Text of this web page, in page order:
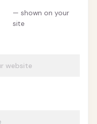
— shown on your
site